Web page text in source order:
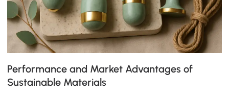
Performance and Market Advantages of
Sustainable Materials